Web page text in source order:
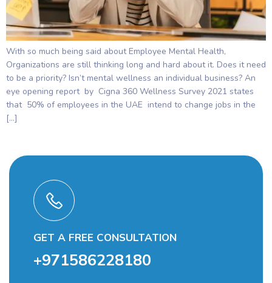
With so much being said about Employee Mental Health,
Organizations are still thinking long and hard about it. Does it need
to be a priority? Isn’t mental wellness an individual business? An
eye opening report by Cigna 360 Wellness Survey 2021 states
that 50% of employees in the UAE intend to change jobs in the
[…]
GET A FREE CONSULTATION
+971586228180